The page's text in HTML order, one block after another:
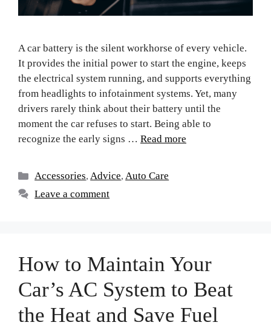
A car battery is the silent workhorse of every vehicle.
It provides the initial power to start the engine, keeps
the electrical system running, and supports everything
from headlights to infotainment systems. Yet, many
drivers rarely think about their battery until the
moment the car refuses to start. Being able to
recognize the early signs … Read more
Accessories,Advice,Auto Care
Leave a comment
How to Maintain Your
Car’s AC System to Beat
the Heat and Save Fuel